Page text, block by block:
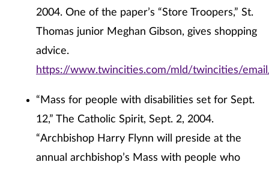
2004. One of the paper’s “Store Troopers,” St.
Thomas junior Meghan Gibson, gives shopping
advice.
https://www.twincities.com/mld/twincities/
“Mass for people with disabilities set for Sept.
12,” The Catholic Spirit, Sept. 2, 2004.
“Archbishop Harry Flynn will preside at the
annual archbishop’s Mass with people who